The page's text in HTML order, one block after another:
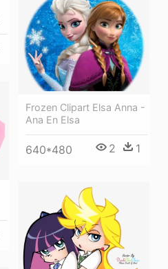
Frozen Clipart Elsa Anna -
Ana En Elsa
640*480 2 1